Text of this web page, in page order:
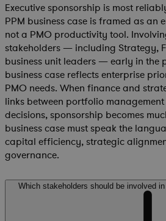
Executive sponsorship is most
PPM business case is framed as an
not a PMO productivity tool.
stakeholders — including Strategy,
business unit leaders — early in the
business case reflects enterprise
PMO needs. When finance and
links between portfolio
decisions, sponsorship becomes
business case must speak the
capital efficiency, strategic
governance.
Which stakeholders should be involved